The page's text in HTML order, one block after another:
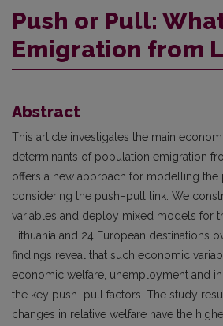
Push or Pull:
Emigration from
Abstract
This article investigates the main
determinants of population emigration
offers a new approach for modelling the
considering the push–pull link. We
variables and deploy mixed models for
Lithuania and 24 European destinations
findings reveal that such economic
economic welfare, unemployment and
the key push–pull factors. The study
changes in relative welfare have the